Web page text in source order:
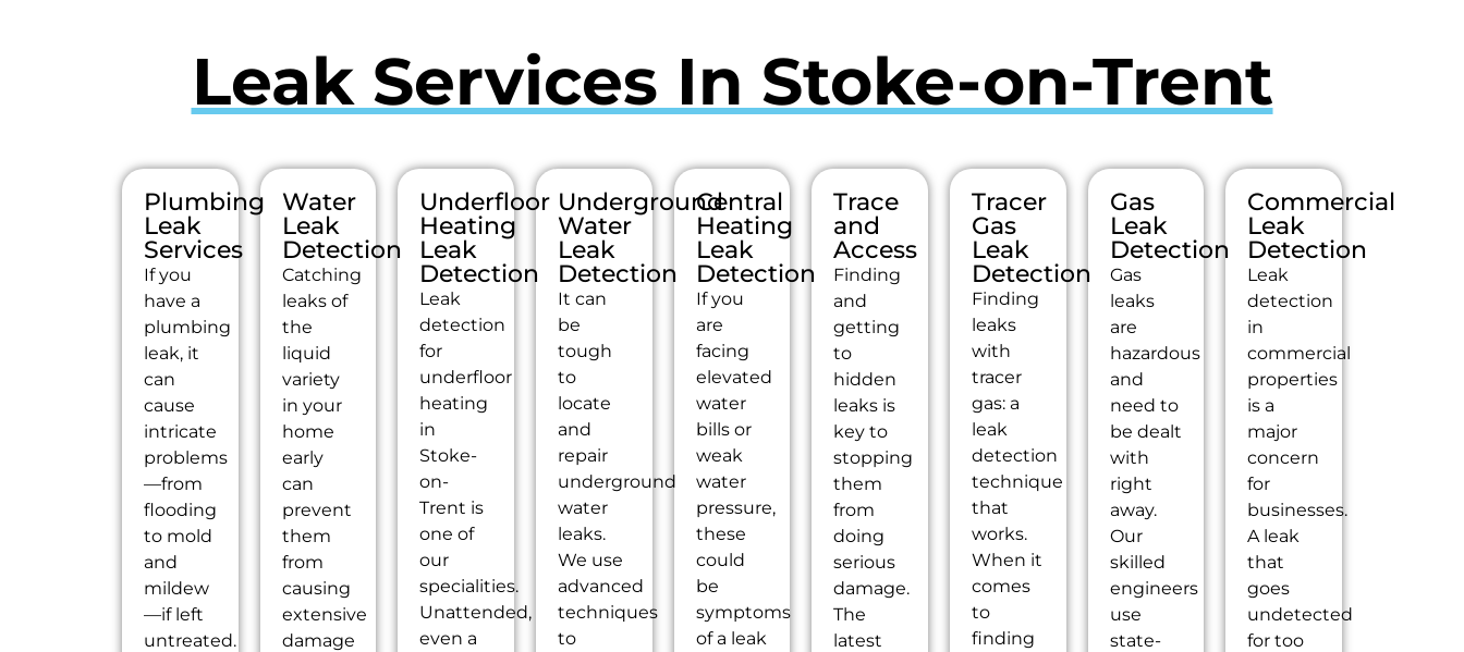
Leak Services In Stoke-on-Trent
Plumbing
Leak
Services
If you
have a
plumbing
leak, it
can
cause
intricate
problems
—from
flooding
to mold
and
mildew
—if left
untreated.
Water
Leak
Detection
Catching
leaks of
the
liquid
variety
in your
home
early
can
prevent
them
from
causing
extensive
damage
Underfloor
Heating
Leak
Detection
Leak
detection
for
underfloor
heating
in
Stoke-
on-
Trent is
one of
our
specialities.
Unattended,
even a
Underground
Water
Leak
Detection
It can
be
tough
to
locate
and
repair
underground
water
leaks.
We use
advanced
techniques
to
Central
Heating
Leak
Detection
If you
are
facing
elevated
water
bills or
weak
water
pressure,
these
could
be
symptoms
of a leak
Trace
and
Access
Finding
and
getting
to
hidden
leaks is
key to
stopping
them
from
doing
serious
damage.
The
latest
Tracer
Gas
Leak
Detection
Finding
leaks
with
tracer
gas: a
leak
detection
technique
that
works.
When it
comes
to
finding
Gas
Leak
Detection
Gas
leaks
are
hazardous
and
need to
be dealt
with
right
away.
Our
skilled
engineers
use
state-
Commercial
Leak
Detection
Leak
detection
in
commercial
properties
is a
major
concern
for
businesses.
A leak
that
goes
undetected
for too